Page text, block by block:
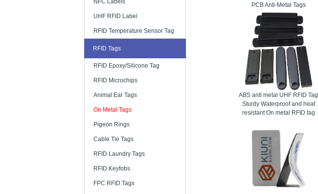
NFC Labels
UHF RFID Label
RFID Temperature Sensor Tag
RFID Tags
RFID Epoxy/Silicone Tag
RFID Microchips
Animal Ear Tags
On Metal Tags
Pigeon Rings
Cable Tie Tags
RFID Laundry Tags
RFID Keyfobs
FPC RFID Tags
PCB Anti-Metal Tags
ABS anti metal UHF RFID Tag
Sturdy Waterproof and heat
resistant On metal RFID tag